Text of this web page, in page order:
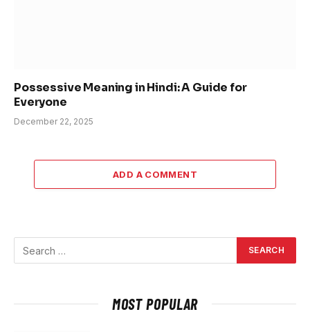
Possessive Meaning in Hindi: A Guide for
Everyone
December 22, 2025
ADD A COMMENT
MOST POPULAR